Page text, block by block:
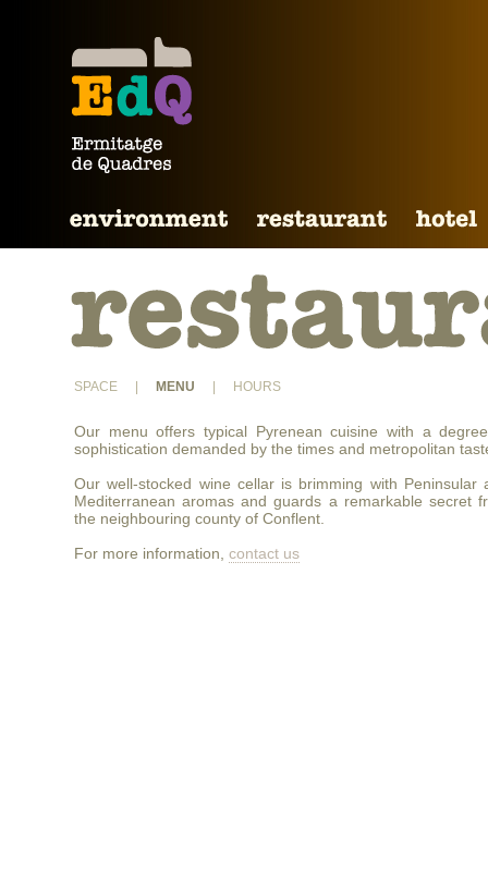
SPACE MENU HOURS
Our menu offers typical Pyrenean cuisine with a
sophistication demanded by the times and metropolitan
Our well-stocked wine cellar is brimming with Peninsular
Mediterranean aromas and guards a remarkable secret
the neighbouring county of Conflent.
For more information, contact us